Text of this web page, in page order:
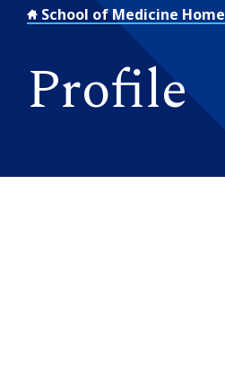
School of Medicine Home
Profile